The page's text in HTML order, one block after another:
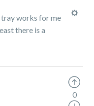
works for me
there is a
0